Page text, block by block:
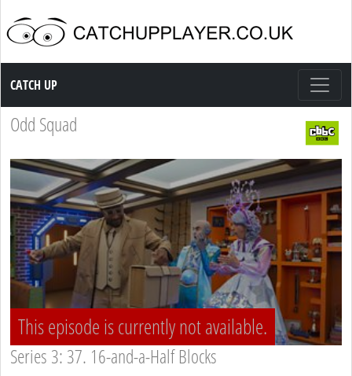
Catch up TV
CATCH UP
Odd Squad
This episode is currently not available.
Series 3: 37. 16-and-a-Half Blocks